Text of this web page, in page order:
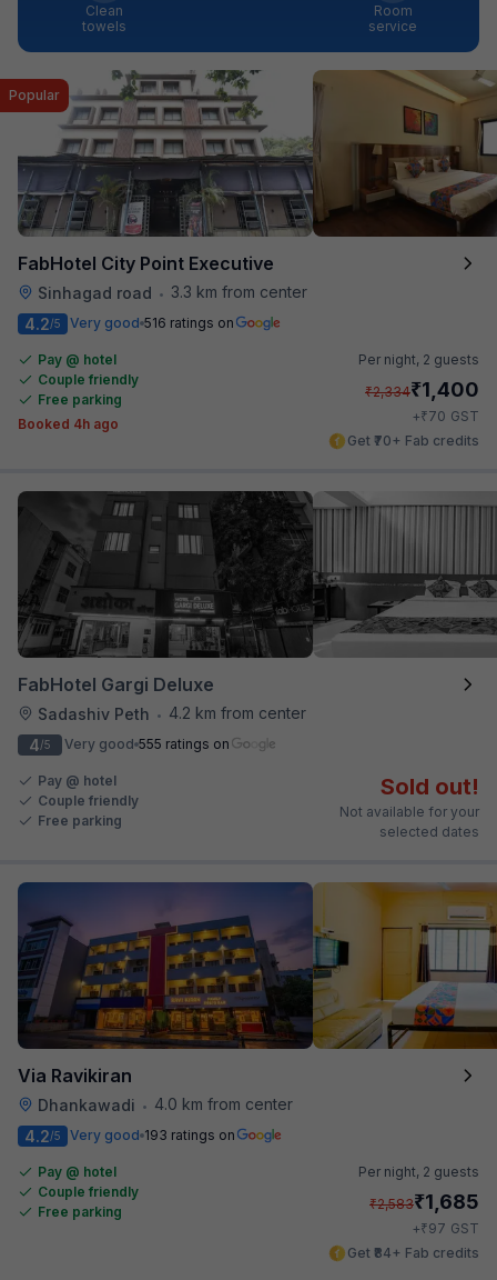
Clean
towels
Room
service
FabHotel City Point Executive
Sinhagad road • 3.3 km from center
Popular
4.2/5 Very good 516 ratings on
Pay @ hotel
Couple friendly
Free parking
Booked 4h ago
Per night, 2 guests
₹2,334₹1,400
+₹70 GST
Get ₹70+ Fab credits
FabHotel Gargi Deluxe
Sadashiv Peth •
4.2 km from center
4/5 Very good 555 ratings on
Pay @ hotel
Couple friendly
Free parking
Sold out!
Not available for your
selected dates
Via Ravikiran
Dhankawadi •
4.0 km from center
4.2/5 Very good 193 ratings on
Pay @ hotel
Couple friendly
Free parking
Per night, 2 guests
₹2,583₹1,685
+₹97 GST
Get ₹84+ Fab credits